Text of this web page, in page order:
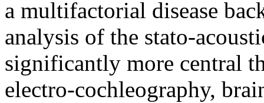
a multifactorial disease
analysis of the stato-
significantly more central
electro-cochleography,